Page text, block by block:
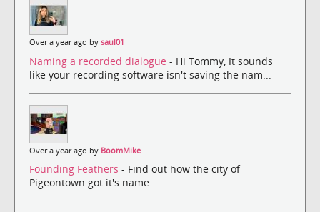
Over a year ago by saul01
Naming a recorded dialogue - Hi Tommy, It sounds
like your recording software isn't saving the nam...
Over a year ago by BoomMike
Founding Feathers - Find out how the city of
Pigeontown got it's name.